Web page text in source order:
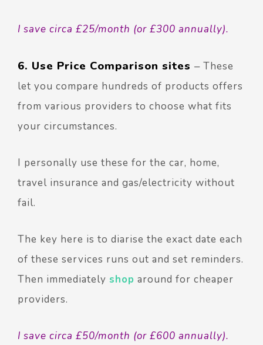
I save circa £25/month (or £300 annually).
6. Use Price Comparison sites – These
let you compare hundreds of products offers
from various providers to choose what fits
your circumstances.
I personally use these for the car, home,
travel insurance and gas/electricity without
fail.
The key here is to diarise the exact date each
of these services runs out and set reminders.
Then immediately shop around for cheaper
providers.
I save circa £50/month (or £600 annually).